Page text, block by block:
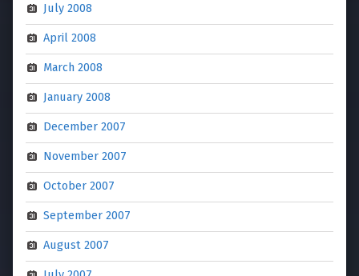
July 2008
April 2008
March 2008
January 2008
December 2007
November 2007
October 2007
September 2007
August 2007